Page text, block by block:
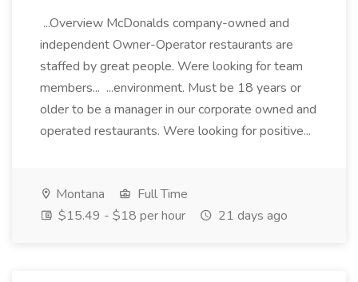
...Overview McDonalds company-owned and
independent Owner-Operator restaurants are
staffed by great people. Were looking for team
members... ...environment. Must be 18 years or
older to be a manager in our corporate owned and
operated restaurants. Were looking for positive...
Montana
Full Time
$15.49 - $18 per hour
21 days ago